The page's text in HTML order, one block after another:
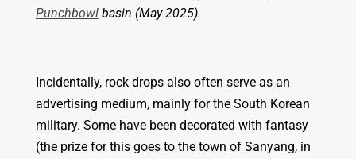
Punchbowlbasin (May 2025).
Incidentally, rock drops also often serve as an
advertising medium, mainly for the South Korean
military. Some have been decorated with fantasy
(the prize for this goes to the town of Sanyang, in